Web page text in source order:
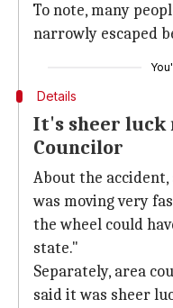
To note, many
narrowly escaped
Details
It's sheer luck
Councilor
About the
was moving very
the wheel could
state."
Separately, area
said it was sheer